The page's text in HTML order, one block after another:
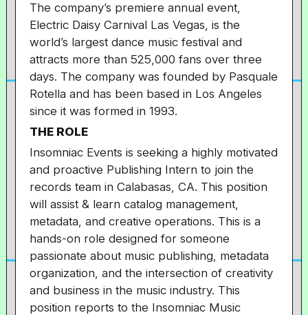
The company’s premiere annual event,
Electric Daisy Carnival Las Vegas, is the
world’s largest dance music festival and
attracts more than 525,000 fans over three
days. The company was founded by Pasquale
Rotella and has been based in Los Angeles
since it was formed in 1993.
THE ROLE
Insomniac Events is seeking a highly motivated
and proactive Publishing Intern to join the
records team in Calabasas, CA. This position
will assist & learncatalog management,
metadata, and creative operations. This is a
hands-on role designed for someone
passionate about music publishing, metadata
organization, and the intersection of creativity
and business in the music industry. This
position reports to the Insomniac Music